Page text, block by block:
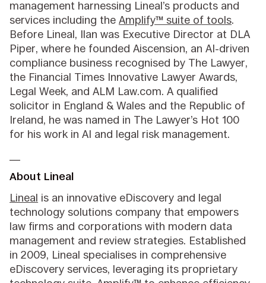
management harnessing Lineal’s products and
services including theAmplify™ suite of tools.
Before Lineal, Ilan was Executive Director at DLA
Piper, where he founded Aiscension, an AI-driven
compliance business recognised by The Lawyer,
the Financial Times Innovative Lawyer Awards,
Legal Week, and ALM Law.com. A qualified
solicitor in England & Wales and the Republic of
Ireland, he was named in The Lawyer’s Hot 100
for his work in AI and legal risk management.
About Lineal
Lineal is an innovative eDiscovery and legal
technology solutions company that empowers
law firms and corporations with modern data
management and review strategies. Established
in 2009, Lineal specialises in comprehensive
eDiscovery services, leveraging its proprietary